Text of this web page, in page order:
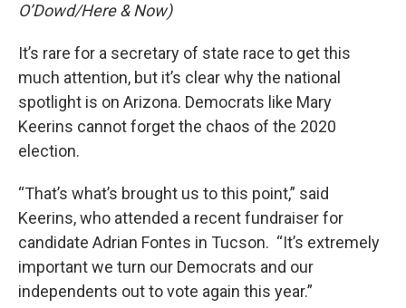
O’Dowd/Here & Now)
It’s rare for a secretary of state race to get this
much attention, but it’s clear why the national
spotlight is on Arizona. Democrats like Mary
Keerins cannot forget the chaos of the 2020
election.
“That’s what’s brought us to this point,” said
Keerins, who attended a recent fundraiser for
candidate Adrian Fontes in Tucson. “It’s extremely
important we turn our Democrats and our
independents out to vote again this year.”